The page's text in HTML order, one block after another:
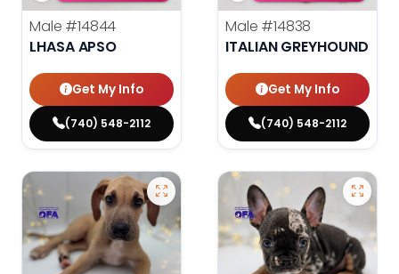
Male #14844
LHASA APSO
Get My Info
(740) 548-2112
Male #14838
ITALIAN GREYHOUND
Get My Info
(740) 548-2112